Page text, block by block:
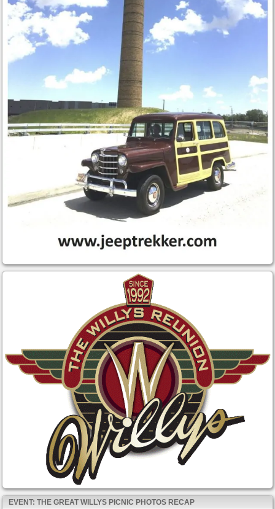
EVENT: THE GREAT WILLYS PICNIC PHOTOS RECAP